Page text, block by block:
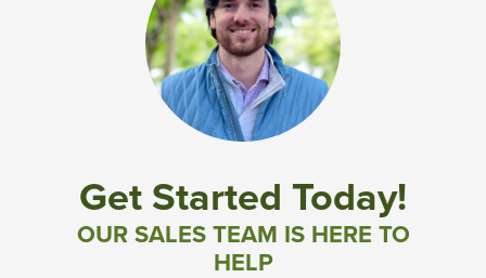
Westwood Gardens at Chickahominy Falls
Community News & Promotions
Aster Meadows at Chickahominy Falls
Bluegrass Glen at Chickahominy Falls
Get Started Today!
OUR SALES TEAM IS HERE TO
HELP